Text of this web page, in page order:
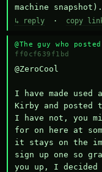
machine snapshot).
↳ reply · copy
@The guy who
ff0cf639f1bd
@ZeroCool
I have made used
Kirby and posted
I have not, you
for on here at
it stays on the
sign up one so
you up, I